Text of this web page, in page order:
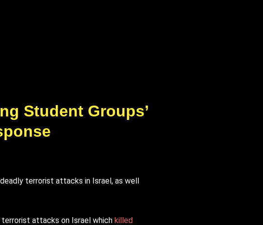
Student Groups’
terrorist attacks in Israel, as well
attacks on Israel which killed